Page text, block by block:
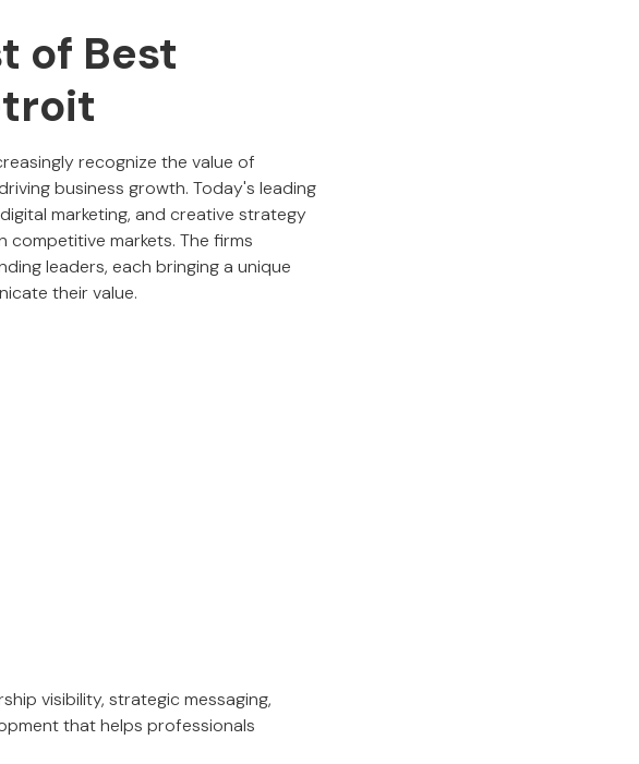
of Best
recognize the value of
business growth. Today's leading
marketing, and creative strategy
markets. The firms
leaders, each bringing a unique
their value.
visibility, strategic messaging,
that helps professionals